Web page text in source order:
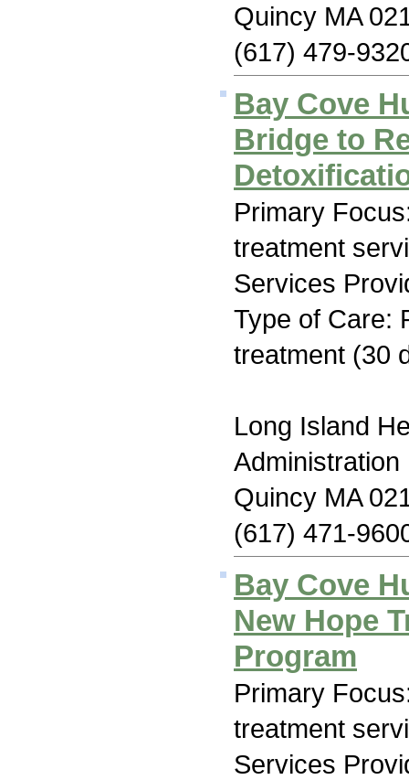
Quincy MA
(617) 479-
Bay Cove
Bridge to
Primary
treatment
Services
Type of Care:
treatment (30
Long Island
Administration
Quincy MA
(617) 471-
Bay Cove
New Hope
Program
Primary
treatment
Services